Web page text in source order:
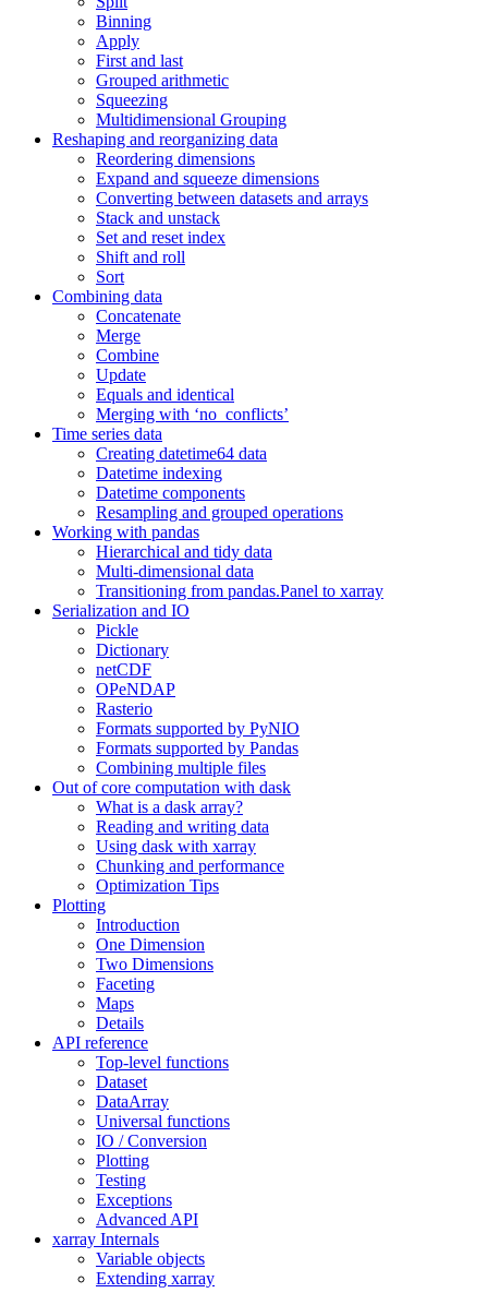
Binning
Apply
First and last
Grouped arithmetic
Squeezing
Multidimensional Grouping
Reshaping and reorganizing data
Reordering dimensions
Expand and squeeze dimensions
Converting between datasets and arrays
Stack and unstack
Set and reset index
Shift and roll
Sort
Combining data
Concatenate
Merge
Combine
Update
Equals and identical
Merging with ‘no_conflicts’
Time series data
Creating datetime64 data
Datetime indexing
Datetime components
Resampling and grouped operations
Working with pandas
Hierarchical and tidy data
Multi-dimensional data
Transitioning from pandas.Panel to xarray
Serialization and IO
Pickle
Dictionary
netCDF
OPeNDAP
Rasterio
Formats supported by PyNIO
Formats supported by Pandas
Combining multiple files
Out of core computation with dask
What is a dask array?
Reading and writing data
Using dask with xarray
Chunking and performance
Optimization Tips
Plotting
Introduction
One Dimension
Two Dimensions
Faceting
Maps
Details
API reference
Top-level functions
Dataset
DataArray
Universal functions
IO / Conversion
Plotting
Testing
Exceptions
Advanced API
xarray Internals
Variable objects
Extending xarray